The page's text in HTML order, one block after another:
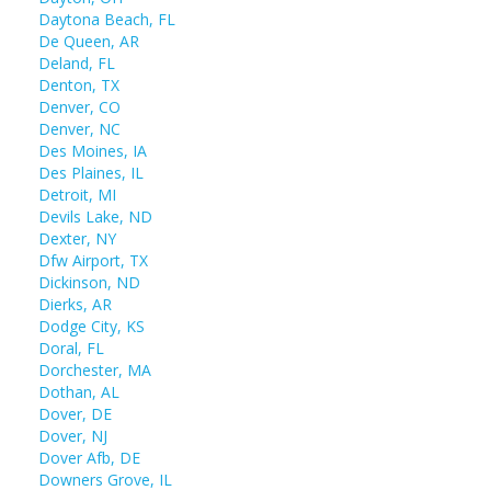
Daytona Beach, FL
De Queen, AR
Deland, FL
Denton, TX
Denver, CO
Denver, NC
Des Moines, IA
Des Plaines, IL
Detroit, MI
Devils Lake, ND
Dexter, NY
Dfw Airport, TX
Dickinson, ND
Dierks, AR
Dodge City, KS
Doral, FL
Dorchester, MA
Dothan, AL
Dover, DE
Dover, NJ
Dover Afb, DE
Downers Grove, IL